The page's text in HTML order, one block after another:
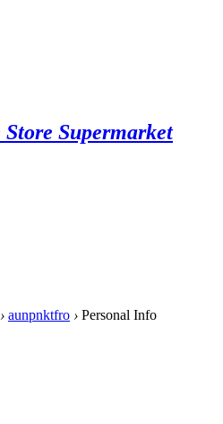
› aunpnktfro › Personal Info